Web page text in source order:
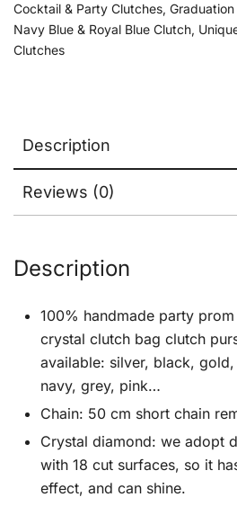
Cocktail & Party Clutches,
Navy Blue & Royal Blue Clutch,
Clutches
Description
Reviews (0)
Description
100% handmade party
crystal clutch bag clutch
available: silver, black,
navy, grey, pink…
Chain: 50 cm short chain
Crystal diamond: we adopt
with 18 cut surfaces, so it
effect, and can shine.